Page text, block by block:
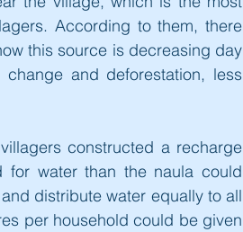
According to them, there
this source is decreasing day
and deforestation, less
constructed a recharge
for water than the naula could
distribute water equally to all
per household could be given